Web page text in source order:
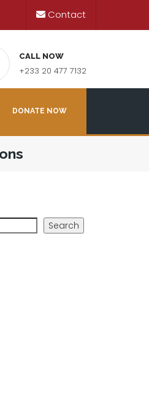
Contact
CALL NOW
+233 20 477 7132
DONATE NOW
Search